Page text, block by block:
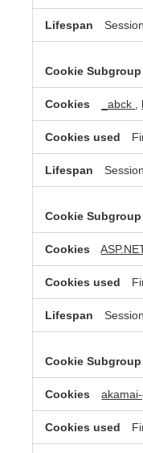
_abck
Session